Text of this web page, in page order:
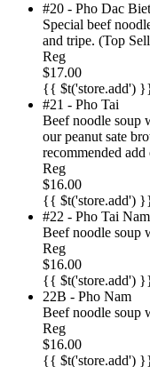
#20 - Pho Dac Biet
Special beef
and tripe. (Top
Reg
$17.00
{{ $t('store.add')
#21 - Pho Tai
Beef noodle soup
our peanut sate
recommended add
Reg
$16.00
{{ $t('store.add')
#22 - Pho Tai Nam
Beef noodle soup
Reg
$16.00
{{ $t('store.add')
22B - Pho Nam
Beef noodle soup
Reg
$16.00
{{ $t('store.add')